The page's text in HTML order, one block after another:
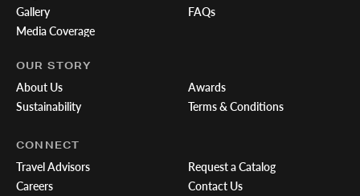
Gallery
Media Coverage
FAQs
OUR STORY
About Us
Sustainability
Awards
Terms & Conditions
CONNECT
Travel Advisors
Careers
Request a Catalog
Contact Us